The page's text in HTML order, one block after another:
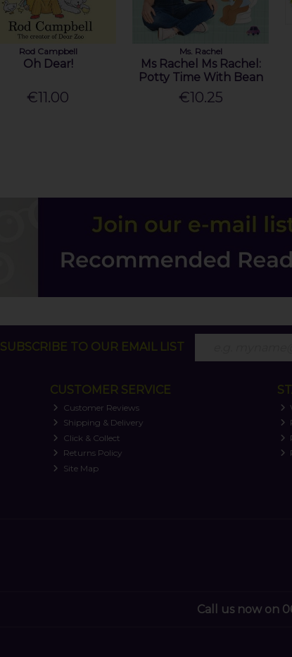
Rod Campbell
Oh Dear!
€11.00
Ms. Rachel
Ms Rachel Ms Rachel:
Potty Time With Bean
€10.25
SUBSCRIBE TO OUR EMAIL LIST
CUSTOMER SERVICE
Customer Reviews
Shipping & Delivery
Click & Collect
Returns Policy
Site Map
Call us now on